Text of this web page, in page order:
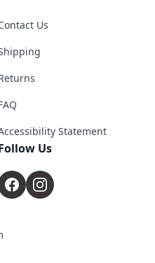
Us
Statement
Us